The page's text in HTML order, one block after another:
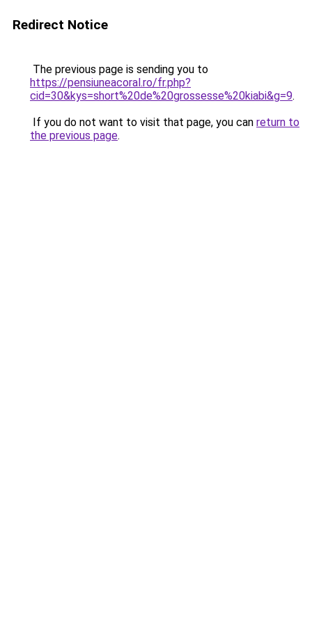
Redirect Notice
The previous page is sending you to
https://pensiuneacoral.ro/fr.php?
cid=30&kys=short%20de%20grossesse%20kiabi&g=9.
If you do not want to visit that page, you can return to
the previous page.